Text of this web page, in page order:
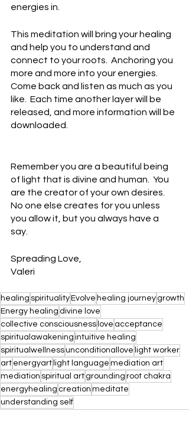
energies in.
This meditation will bring your healing
and help you to understand and
connect to your roots.  Anchoring you
more and more into your energies.
Come back and listen as much as you
like.  Each time another layer will be
released, and more information will be
downloaded.
Remember you are a beautiful being
of light that is divine and human.  You
are the creator of your own desires.
No one else creates for you unless
you allow it, but you always have a
say.
Spreading Love,
Valeri
healing spirituality Evolve healing journey growth
Energy healing divine love
collective consciousness love acceptance
spiritualawakening intuitive healing
spiritualwellnessunconditionallove light worker
art energyart light language mediation art
mediation spiritual art grounding root chakra
energyhealing creation meditate
understanding self